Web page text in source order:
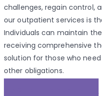
challenges, regain control,
our outpatient services is
Individuals can maintain
receiving comprehensive
solution for those who
other obligations.